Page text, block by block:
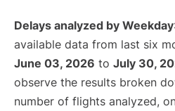
Delays analyzed by Weekday
available data from last six
June 03, 2026 to July 30,
observe the results broken
number of flights analyzed,